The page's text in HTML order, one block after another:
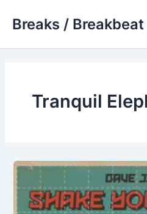
Breaks / Breakbeat
Tranquil